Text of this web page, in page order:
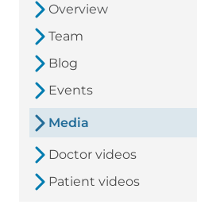
Overview
Team
Blog
Events
Media
Doctor videos
Patient videos